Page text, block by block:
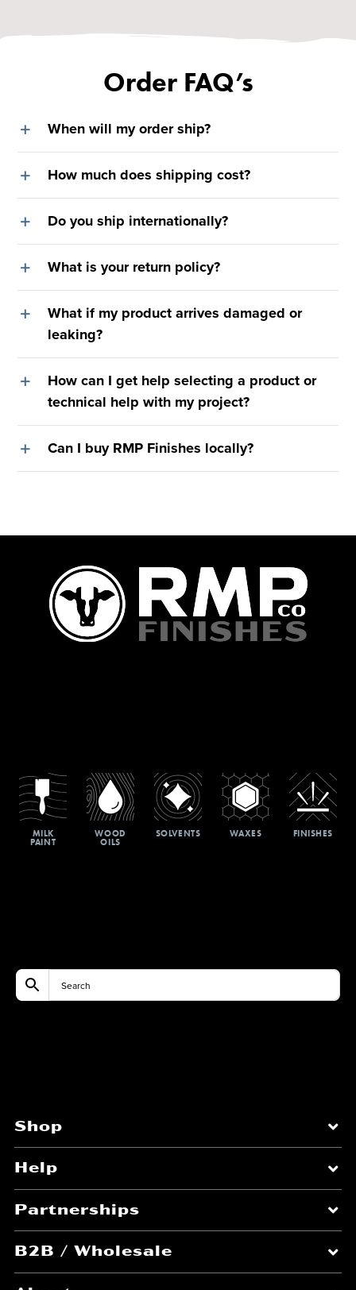
Order FAQ’s
When will my order ship?
How much does shipping cost?
Do you ship internationally?
What is your return policy?
What if my product arrives damaged or
leaking?
How can I get help selecting a product or
technical help with my project?
Can I buy RMP Finishes locally?
MILK
PAINT
WOOD
OILS
SOLVENTS WAXES FINISHES
Shop
Help
Partnerships
B2B / Wholesale